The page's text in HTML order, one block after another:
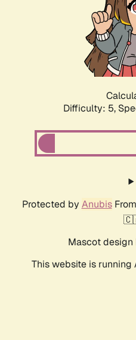
Difficulty: 5,
Protected by AnubisFrom
Mascot design
This website is running